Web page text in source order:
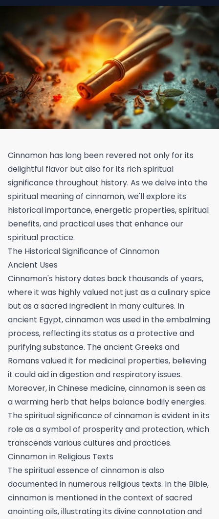
Cinnamon has long been revered not only for its
delightful flavor but also for its rich spiritual
significance throughout history. As we delve into the
spiritual meaning of cinnamon, we'll explore its
historical importance, energetic properties, spiritual
benefits, and practical uses that enhance our
spiritual practice.
The Historical Significance of Cinnamon
Ancient Uses
Cinnamon's history dates back thousands of years,
where it was highly valued not just as a culinary spice
but as a sacred ingredient in many cultures. In
ancient Egypt, cinnamon was used in the embalming
process, reflecting its status as a protective and
purifying substance. The ancient Greeks and
Romans valued it for medicinal properties, believing
it could aid in digestion and respiratory issues.
Moreover, in Chinese medicine, cinnamon is seen as
a warming herb that helps balance bodily energies.
The spiritual significance of cinnamon is evident in its
role as a symbol of prosperity and protection, which
transcends various cultures and practices.
Cinnamon in Religious Texts
The spiritual essence of cinnamon is also
documented in numerous religious texts. In the Bible,
cinnamon is mentioned in the context of sacred
anointing oils, illustrating its divine connotation and